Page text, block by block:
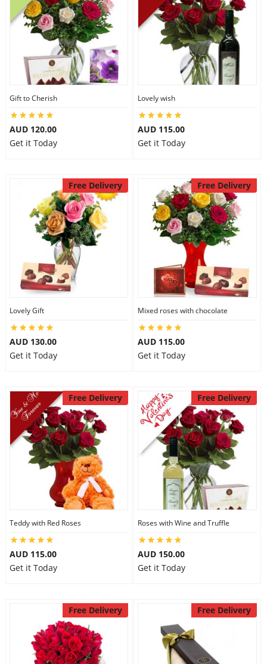
Gift to Cherish
AUD 120.00
Get it Today
Lovely wish
AUD 115.00
Get it Today
Free Delivery
Lovely Gift
AUD 130.00
Get it Today
Free Delivery
Mixed roses with chocolate
AUD 115.00
Get it Today
Free Delivery
Teddy with Red Roses
AUD 115.00
Get it Today
Free Delivery
Roses with Wine and Truffle
AUD 150.00
Get it Today
Free Delivery Free Delivery